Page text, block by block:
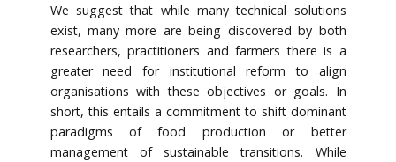
We suggest that while many technical solutions
exist, many more are being discovered by both
researchers, practitioners and farmers there is a
greater need for institutional reform to align
organisations with these objectives or goals. In
short, this entails a commitment to shift dominant
paradigms of food production or better
management of sustainable transitions. While